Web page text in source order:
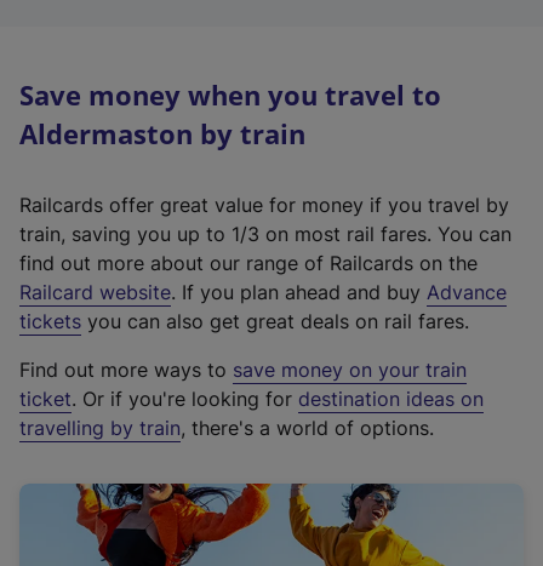
Save money when you travel to
Aldermaston by train
Railcards offer great value for money if you travel by
train, saving you up to 1/3 on most rail fares. You can
find out more about our range of Railcards on the
Railcard website(
e
t
e
r
a
l
. If you plan ahead and buy Advance
tickets you can also get great deals on rail fares.
Find out more ways to save money on your train
ticket. Or if you're looking for destination ideas on
travelling by train, there's a world of options.